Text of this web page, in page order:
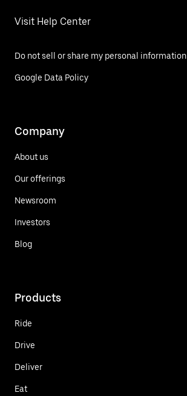
Visit Help Center
Do not sell or share my personal information
Google Data Policy
Company
About us
Our offerings
Newsroom
Investors
Blog
Products
Ride
Drive
Deliver
Eat